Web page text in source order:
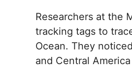
Researchers at the
tracking tags to
Ocean. They
and Central